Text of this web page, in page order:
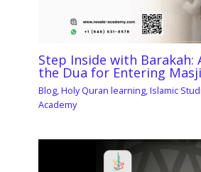
Step Inside with Barakah:
the Dua for Entering
Blog,Holy Quran learning,Islamic
Academy